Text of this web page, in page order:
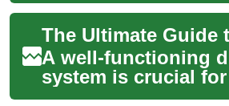
overlooked until a
arises....
A well-functioning
system is crucial
property, yet it's